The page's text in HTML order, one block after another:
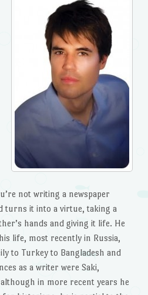
not writing a newspaper
turns it into a virtue, taking a
hands and giving it life. He
life, most recently in Russia,
to Turkey to Bangladesh and
as a writer were Saki,
in more recent years he